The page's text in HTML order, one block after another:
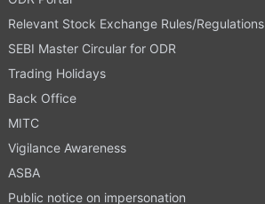
Relevant Stock Exchange Rules/Regulations
SEBI Master Circular for ODR
Trading Holidays
Back Office
MITC
Vigilance Awareness
ASBA
Public notice on impersonation